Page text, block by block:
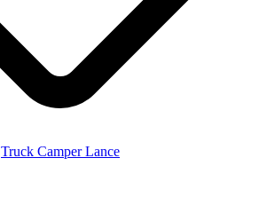
Truck CamperLance